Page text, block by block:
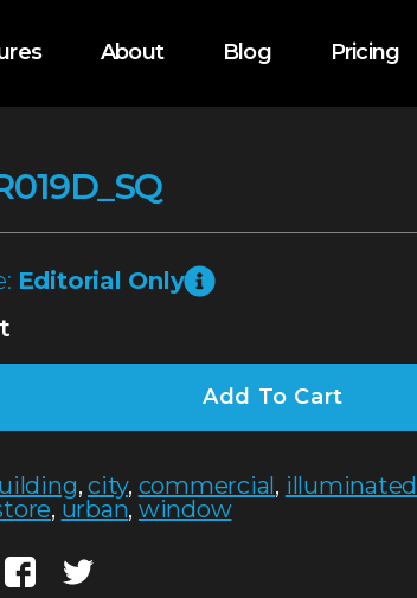
About Blog Pricing
Editorial Only
Add To Cart
,city, commercial, illuminated
, urban, window